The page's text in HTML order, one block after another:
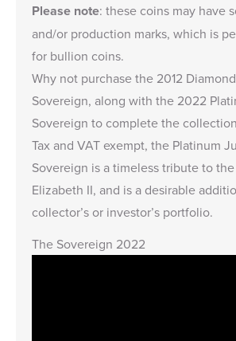
Please note: these coins may have
and/or production marks, which is
for bullion coins.
Why not purchase the 2012
Sovereign, along with the 2022
Sovereign to complete the
Tax and VAT exempt, the Platinum
Sovereign is a timeless tribute to
Elizabeth II, and is a desirable
collector’s or investor’s portfolio.
The Sovereign 2022